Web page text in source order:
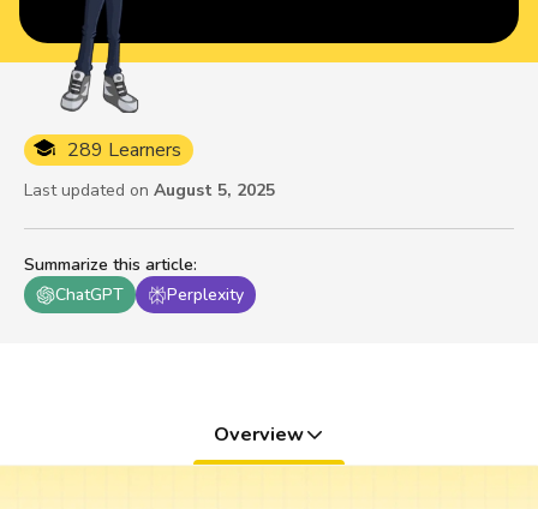
Summarize this article:
ChatGPT
Perplexity
289 Learners
Last updated on August 5, 2025
Overview